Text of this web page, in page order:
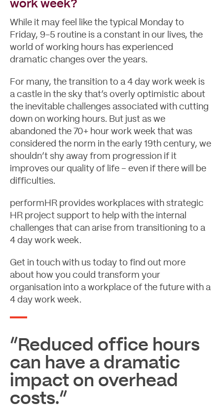
work week?
While it may feel like the typical Monday to
Friday, 9-5 routine is a constant in our lives, the
world of working hours has experienced
dramatic changes over the years.
For many, the transition to a 4 day work week is
a castle in the sky that’s overly optimistic about
the inevitable challenges associated with cutting
down on working hours. But just as we
abandoned the 70+ hour work week that was
considered the norm in the early 19th century, we
shouldn’t shy away from progression if it
improves our quality of life – even if there will be
difficulties.
performHR provides workplaces with strategic
HR project support to help with the internal
challenges that can arise from transitioning to a
4 day work week.
Get in touch with us today to find out more
about how you could transform your
organisation into a workplace of the future with a
4 day work week.
“Reduced office hours
can have a dramatic
impact on overhead
costs.”